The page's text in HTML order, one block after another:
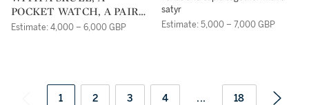
POCKET WATCH, A PAIR
OF DICE, TWO RINGS
Estimate: 4,000 – 6,000 GBP
satyr
Estimate: 5,000 – 7,000 GBP
1 2 3 4 ... 18